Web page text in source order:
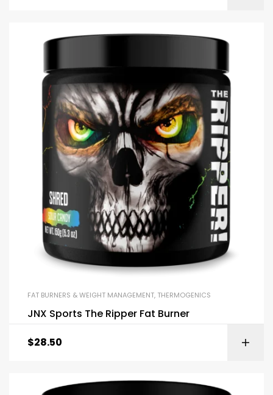
FAT BURNERS & WEIGHT MANAGEMENT, THERMOGENICS
JNX Sports The Ripper Fat Burner
$28.50